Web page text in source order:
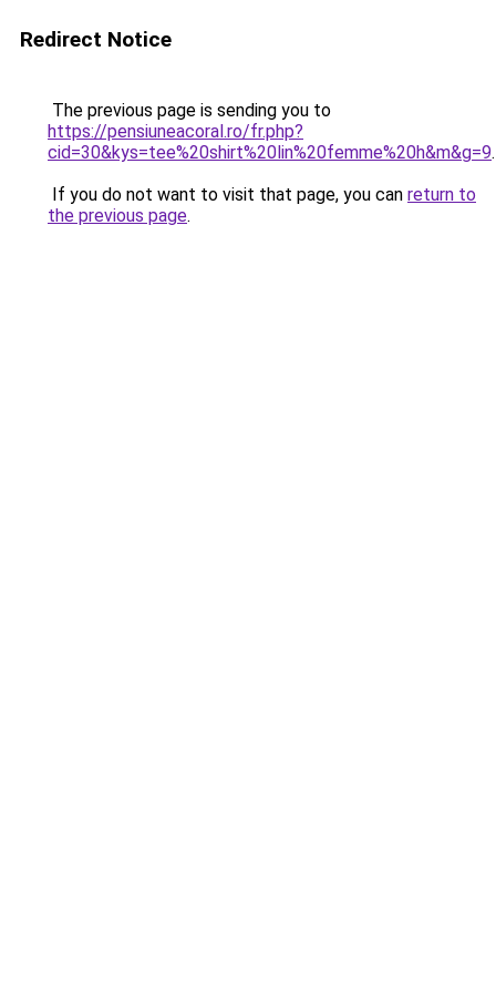
Redirect Notice
The previous page is sending you to
https://pensiuneacoral.ro/fr.php?
cid=30&kys=tee%20shirt%20lin%20femme%20h&m&g=9.
If you do not want to visit that page, you can return to
the previous page.